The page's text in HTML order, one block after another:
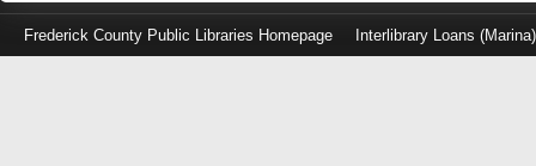
Frederick County Public Libraries Homepage Interlibrary Loans (Marina)